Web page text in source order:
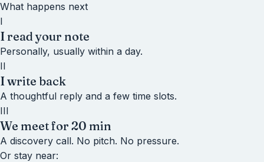
What happens next
I
I read your note
Personally, usually within a day.
II
I write back
A thoughtful reply and a few time slots.
III
We meet for 20 min
A discovery call. No pitch. No pressure.
Or stay near: